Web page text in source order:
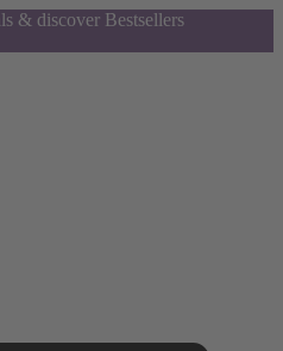
& discover Bestsellers